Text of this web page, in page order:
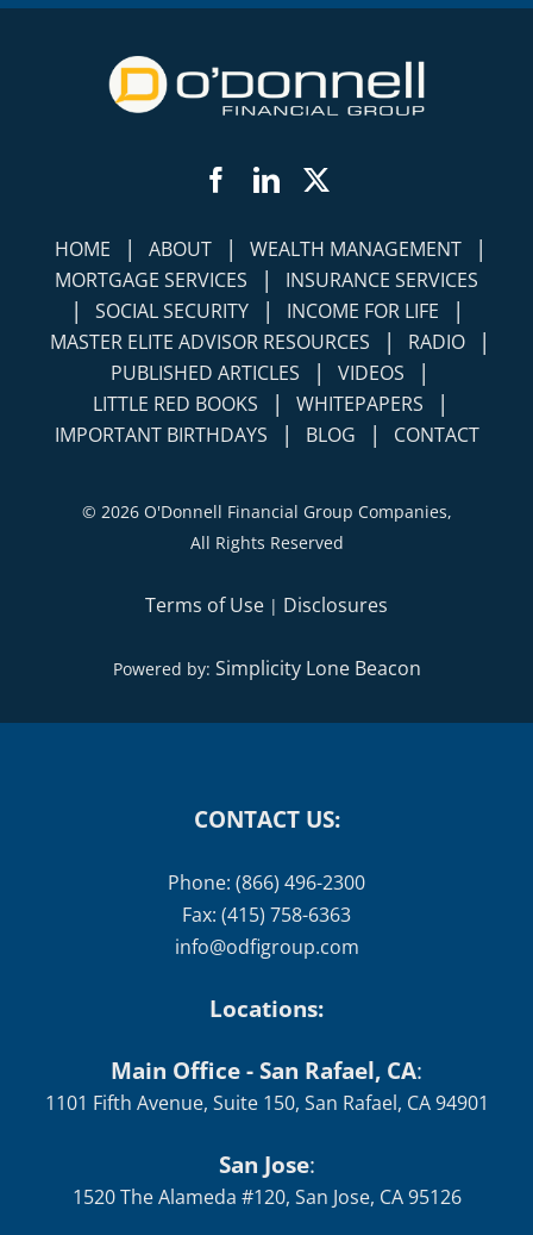
Facebook
LinkedIn
HOME | ABOUT | WEALTH MANAGEMENT |
MORTGAGE SERVICES | INSURANCE SERVICES
| SOCIAL SECURITY | INCOME FOR LIFE |
MASTER ELITE ADVISOR RESOURCES | RADIO |
PUBLISHED ARTICLES | VIDEOS |
LITTLE RED BOOKS | WHITEPAPERS |
IMPORTANT BIRTHDAYS | BLOG | CONTACT
© 2026 O'Donnell Financial Group Companies,
All Rights Reserved
Terms of Use | Disclosures
Powered by: Simplicity Lone Beacon
CONTACT US:
Phone: (866) 496-2300
Fax: (415) 758-6363
info@odfigroup.com
Locations:
Main Office - San Rafael, CA:
1101 Fifth Avenue, Suite 150, San Rafael, CA 94901
San Jose:
1520 The Alameda #120, San Jose, CA 95126